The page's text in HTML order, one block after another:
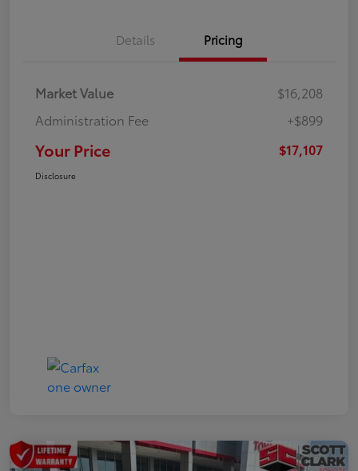
Details Pricing
Market Value
$16,208
Administration Fee
+$899
Your Price $17,107
Disclosure